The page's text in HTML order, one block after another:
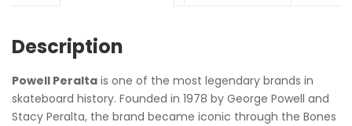
Description
Powell Peralta is one of the most legendary brands in
skateboard history. Founded in 1978 by George Powell and
Stacy Peralta, the brand became iconic through the Bones